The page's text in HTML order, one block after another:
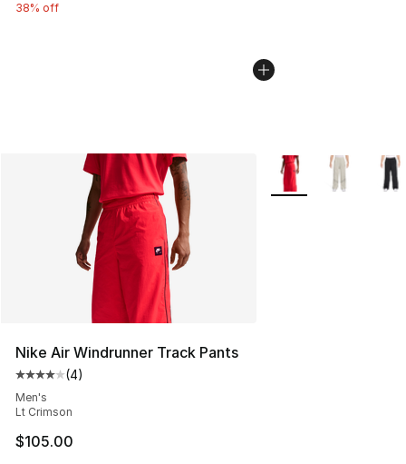
38% off
Nike Air Windrunner Track Pants
Average customer rating - [4 out of 5 stars], 4 reviews
(4)
Men's
Lt Crimson
$105.00
More Colors